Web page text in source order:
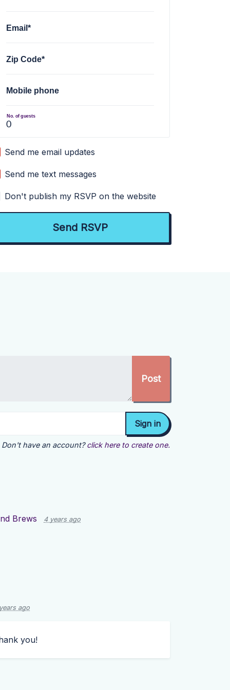
Email*
Zip Code*
Mobile phone
No. of guests
Send me email updates
Send me text messages
Don't publish my RSVP on the website
Don't have an account? click here to create one.
Brews 4 years ago
ago
you!